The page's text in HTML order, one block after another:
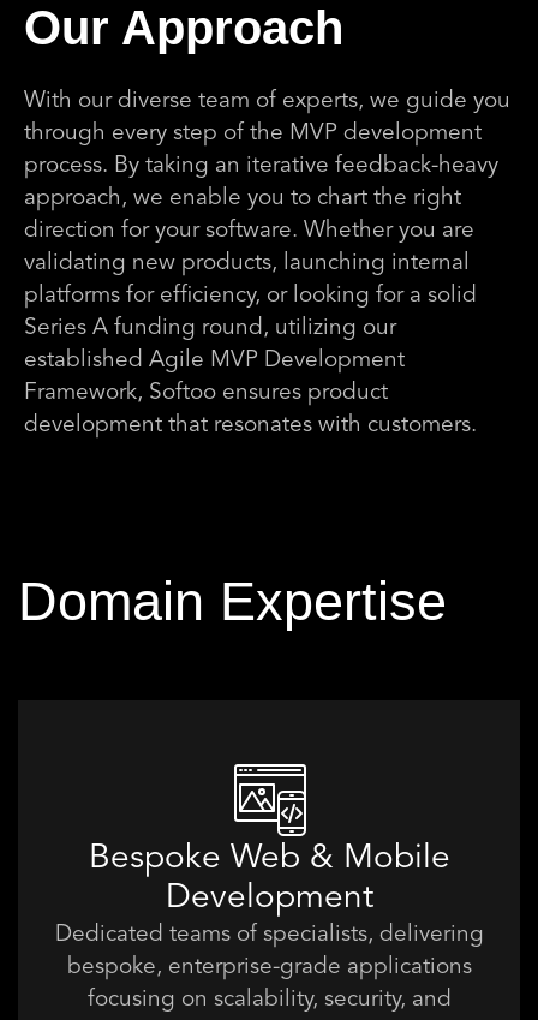
Our Approach
With our diverse team of experts, we guide you
through every step of the MVP development
process. By taking an iterative feedback-heavy
approach, we enable you to chart the right
direction for your software. Whether you are
validating new products, launching internal
platforms for efficiency, or looking for a solid
Series A funding round, utilizing our
established Agile MVP Development
Framework, Softoo ensures product
development that resonates with customers.
Domain Expertise
Bespoke Web & Mobile
Development
Dedicated teams of specialists, delivering
bespoke, enterprise-grade applications
focusing on scalability, security, and